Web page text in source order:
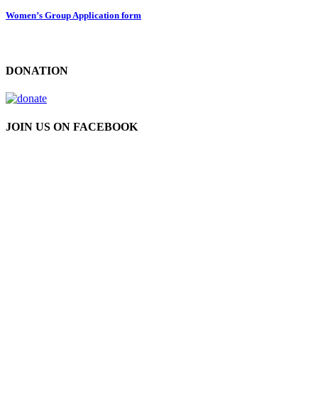
Women’s Group Application form
DONATION
JOIN US ON FACEBOOK